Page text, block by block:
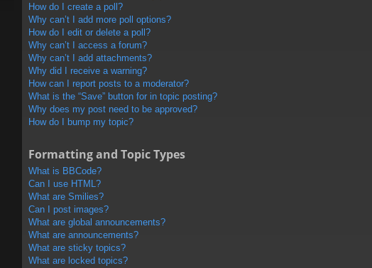
How do I create a poll?
Why can’t I add more poll options?
How do I edit or delete a poll?
Why can’t I access a forum?
Why can’t I add attachments?
Why did I receive a warning?
How can I report posts to a moderator?
What is the “Save” button for in topic posting?
Why does my post need to be approved?
How do I bump my topic?
Formatting and Topic Types
What is BBCode?
Can I use HTML?
What are Smilies?
Can I post images?
What are global announcements?
What are announcements?
What are sticky topics?
What are locked topics?